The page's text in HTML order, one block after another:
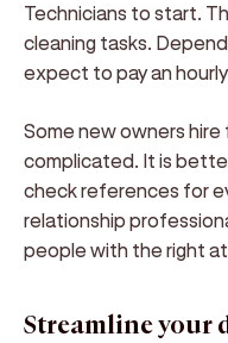
Technicians to start.
cleaning tasks.
expect to pay an
Some new owners
complicated. It is
check references for
relationship
people with the right
Streamline your